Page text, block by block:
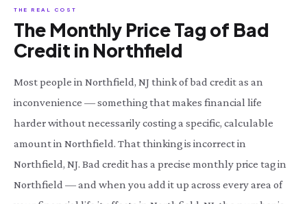
THE REAL COST
The Monthly Price Tag of Bad
Credit in Northfield
Most people in Northfield, NJ think of bad credit as an
inconvenience — something that makes financial life
harder without necessarily costing a specific, calculable
amount in Northfield. That thinking is incorrect in
Northfield, NJ. Bad credit has a precise monthly price tag in
Northfield — and when you add it up across every area of